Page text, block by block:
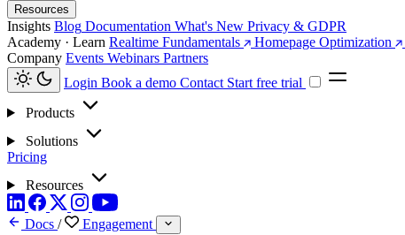
Resources
Insights Blog Documentation What's New Privacy & GDPR
Academy · Learn Realtime Fundamentals Homepage Optimization
Company Events Webinars Partners
Login Book a demo Contact Start free trial
Products
Solutions
Pricing
Resources
Docs / Engagement